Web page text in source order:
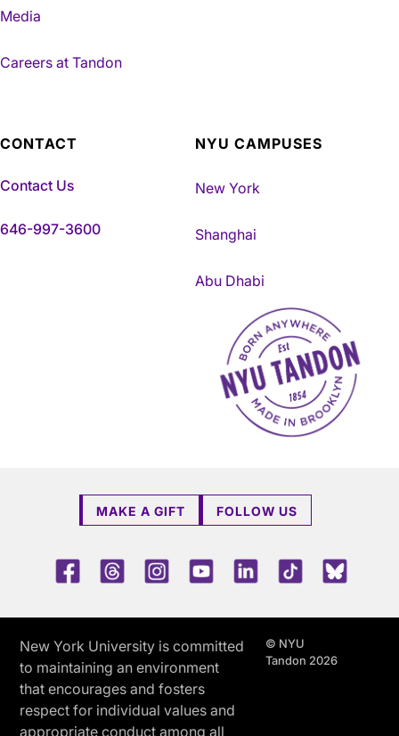
Media
Careers at Tandon
CONTACT
Contact Us
646-997-3600
NYU CAMPUSES
New York
Shanghai
Abu Dhabi
NYU Tandon Made in
MAKE A GIFT FOLLOW US
FacebookThreadsInstagramYoutubeLinkedInTikTok
New York University is committed
to maintaining an environment
that encourages and fosters
respect for individual values and
appropriate conduct among all
© NYU
Tandon 2026